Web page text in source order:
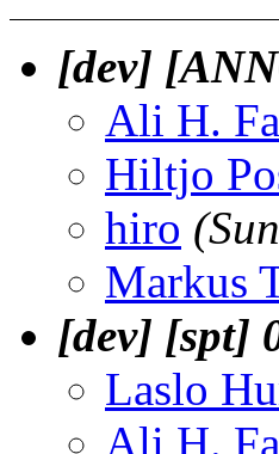
[dev]
Ali H.
Hiltjo
hiro
Markus
[dev] [spt]
Laslo
Ali H.